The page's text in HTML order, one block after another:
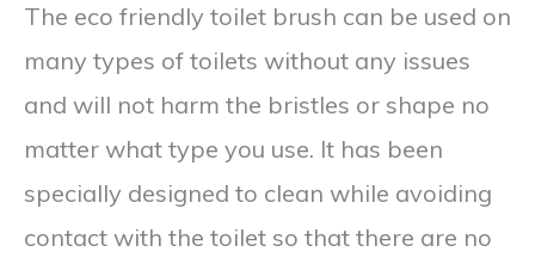
The eco friendly toilet brush can be used on
many types of toilets without any issues
and will not harm the bristles or shape no
matter what type you use. It has been
specially designed to clean while avoiding
contact with the toilet so that there are no